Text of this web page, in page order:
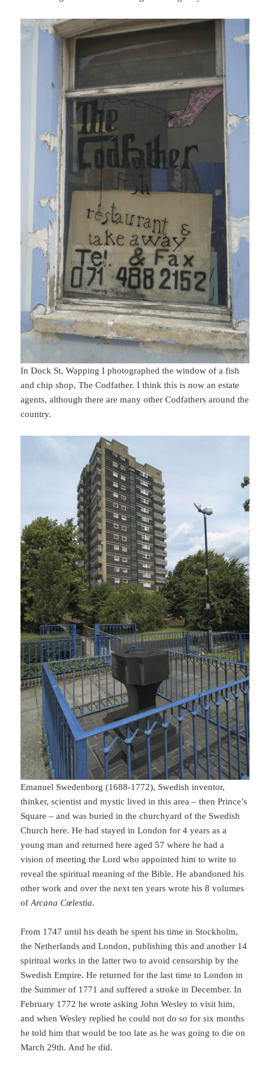
In Dock St, Wapping I photographed the window of a fish
and chip shop, The Codfather. I think this is now an estate
agents, although there are many other Codfathers around the
country.
Emanuel Swedenborg (1688-1772), Swedish inventor,
thinker, scientist and mystic lived in this area – then Prince’s
Square – and was buried in the churchyard of the Swedish
Church here. He had stayed in London for 4 years as a
young man and returned here aged 57 where he had a
vision of meeting the Lord who appointed him to write to
reveal the spiritual meaning of the Bible. He abandoned his
other work and over the next ten years wrote his 8 volumes
ofArcana Cœlestia.
From 1747 until his death he spent his time in Stockholm,
the Netherlands and London, publishing this and another 14
spiritual works in the latter two to avoid censorship by the
Swedish Empire. He returned for the last time to London in
the Summer of 1771 and suffered a stroke in December. In
February 1772 he wrote asking John Wesley to visit him,
and when Wesley replied he could not do so for six months
he told him that would be too late as he was going to die on
March 29th. And he did.